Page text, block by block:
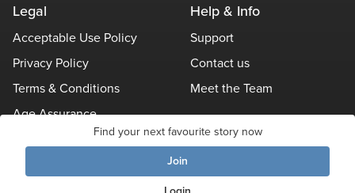
Find your next favourite story now
Join
Legal
Acceptable Use Policy
Privacy Policy
Terms & Conditions
Age Assurance
Help & Info
Support
Contact us
Meet the Team